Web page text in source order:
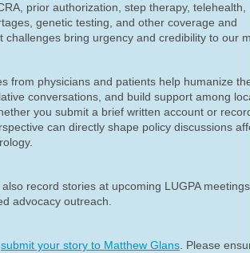
prior authorization, step therapy, telehealth,
genetic testing, and other coverage and
challenges bring urgency and credibility to our
from physicians and patients help humanize
conversations, and build support among
you submit a brief written account or
can directly shape policy discussions
record stories at upcoming LUGPA
advocacy outreach.
submit your story to Matthew Glans. Please